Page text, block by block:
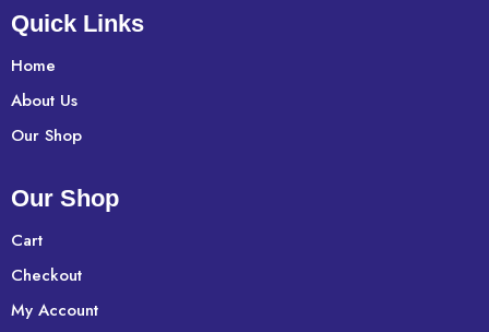
Quick Links
Home
About Us
Our Shop
Our Shop
Cart
Checkout
My Account